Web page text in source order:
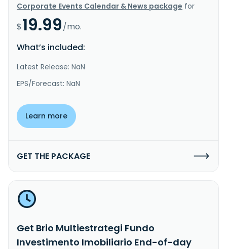
Corporate Events Calendar & News package for
$19.99/mo.
What’s included:
Latest Release: NaN
EPS/Forecast: NaN
Learn more
GET THE PACKAGE
Get Brio Multiestrategi Fundo
Investimento Imobiliario End-of-day